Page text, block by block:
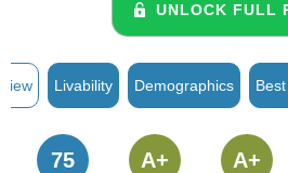
UNLOCK FULL
Livability Demographics
75 A+ A+